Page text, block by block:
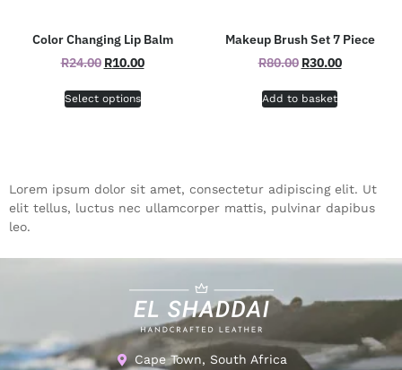
Color Changing Lip Balm
R24.00 R10.00
Select options
Makeup Brush Set 7 Piece
R80.00 R30.00
Add to basket
Lorem ipsum dolor sit amet, consectetur adipiscing elit. Ut
elit tellus, luctus nec ullamcorper mattis, pulvinar dapibus
leo.
Cape Town, South Africa